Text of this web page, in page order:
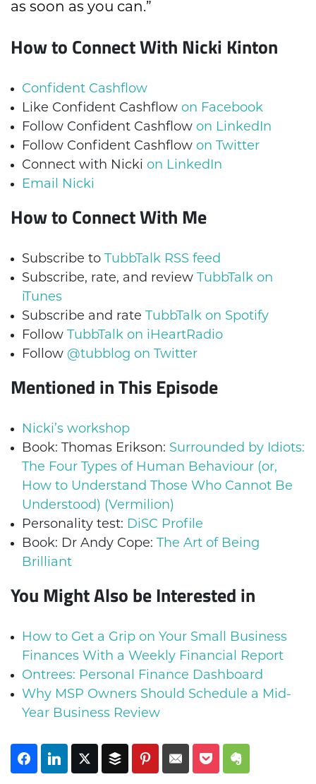
as soon as you can.”
How to Connect With Nicki Kinton
Confident Cashflow
Like Confident Cashflow on Facebook
Follow Confident Cashflow on LinkedIn
Follow Confident Cashflow on Twitter
Connect with Nicki on LinkedIn
Email Nicki
How to Connect With Me
Subscribe to TubbTalk RSS feed
Subscribe, rate, and review TubbTalk on
iTunes
Subscribe and rate TubbTalk on Spotify
Follow TubbTalk on iHeartRadio
Follow @tubblog on Twitter
Mentioned in This Episode
Nicki’s workshop
Book: Thomas Erikson: Surrounded by Idiots:
The Four Types of Human Behaviour (or,
How to Understand Those Who Cannot Be
Understood) (Vermilion)
Personality test: DiSC Profile
Book: Dr Andy Cope: The Art of Being
Brilliant
You Might Also be Interested in
How to Get a Grip on Your Small Business
Finances With a Weekly Financial Report
Ontrees: Personal Finance Dashboard
Why MSP Owners Should Schedule a Mid-
Year Business Review